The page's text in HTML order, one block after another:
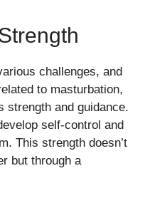
challenges, and
to masturbation,
strength and guidance.
self-control and
This strength doesn’t
but through a